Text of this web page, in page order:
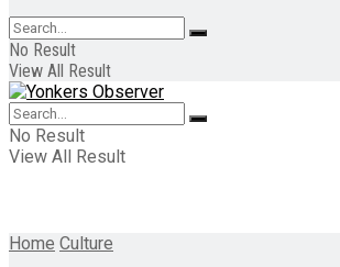
No Result
View All Result
No Result
View All Result
Home Culture